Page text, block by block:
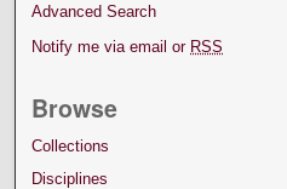
Advanced Search
Notify me via email or RSS
Browse
Collections
Disciplines